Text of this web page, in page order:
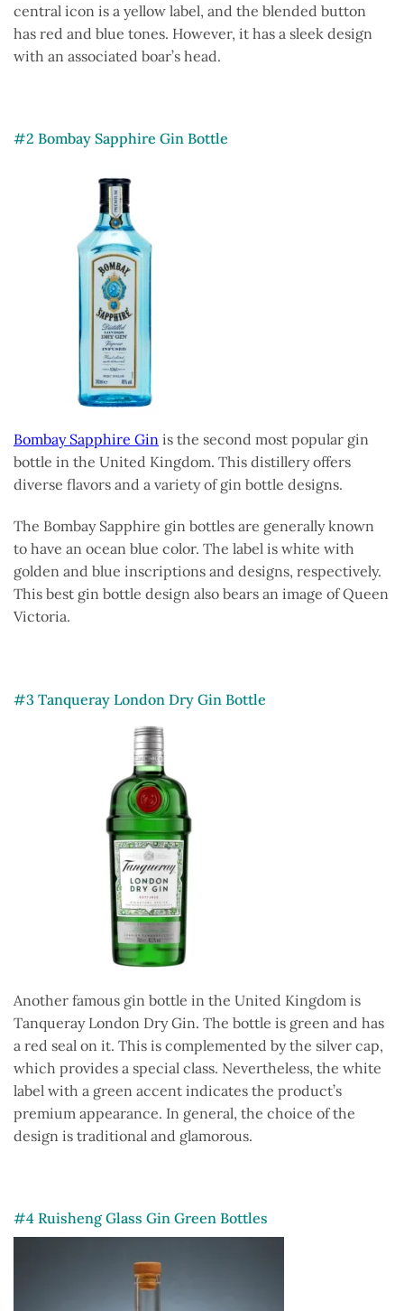
central icon is a yellow label, and the blended button
has red and blue tones. However, it has a sleek design
with an associated boar’s head.
#2 Bombay Sapphire Gin Bottle
Bombay Sapphire Gin is the second most popular gin
bottle in the United Kingdom. This distillery offers
diverse flavors and a variety of gin bottle designs.
The Bombay Sapphire gin bottles are generally known
to have an ocean blue color. The label is white with
golden and blue inscriptions and designs, respectively.
This best gin bottle design also bears an image of Queen
Victoria.
#3 Tanqueray London Dry Gin Bottle
Another famous gin bottle in the United Kingdom is
Tanqueray London Dry Gin. The bottle is green and has
a red seal on it. This is complemented by the silver cap,
which provides a special class. Nevertheless, the white
label with a green accent indicates the product’s
premium appearance. In general, the choice of the
design is traditional and glamorous.
#4 Ruisheng Glass Gin Green Bottles